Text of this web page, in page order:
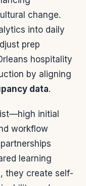
change.
into daily
prep
hospitality
by aligning
data.
initial
workflow
learning
they create self-